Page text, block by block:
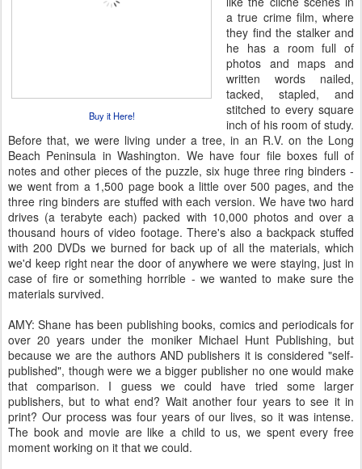
Buy it Here!
a true crime film, where
they find the stalker and
he has a room full of
photos and maps and
written words nailed,
tacked, stapled, and
stitched to every square
inch of his room of study.
Before that, we were living under a tree, in an R.V. on the Long
Beach Peninsula in Washington. We have four file boxes full of
notes and other pieces of the puzzle, six huge three ring binders -
we went from a 1,500 page book a little over 500 pages, and the
three ring binders are stuffed with each version. We have two hard
drives (a terabyte each) packed with 10,000 photos and over a
thousand hours of video footage. There's also a backpack stuffed
with 200 DVDs we burned for back up of all the materials, which
we'd keep right near the door of anywhere we were staying, just in
case of fire or something horrible - we wanted to make sure the
materials survived.
AMY: Shane has been publishing books, comics and periodicals for
over 20 years under the moniker Michael Hunt Publishing, but
because we are the authors AND publishers it is considered "self-
published", though were we a bigger publisher no one would make
that comparison. I guess we could have tried some larger
publishers, but to what end? Wait another four years to see it in
print? Our process was four years of our lives, so it was intense.
The book and movie are like a child to us, we spent every free
moment working on it that we could.